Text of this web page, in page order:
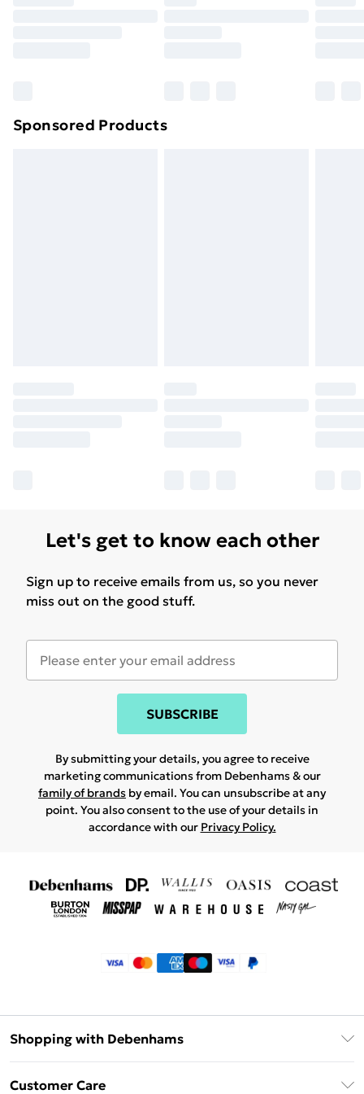
Sponsored Products
Let's get to know each other
Sign up to receive emails from us, so you never
miss out on the good stuff.
SUBSCRIBE
By submitting your details, you agree to receive
marketing communications from Debenhams & our
family of brands by email. You can unsubscribe at any
point. You also consent to the use of your details in
accordance with our Privacy Policy.
Shopping with Debenhams
Customer Care